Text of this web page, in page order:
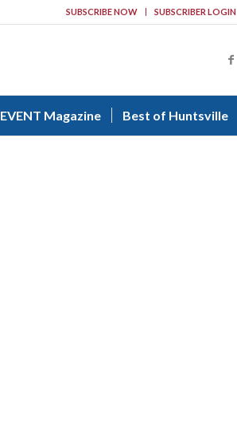
SUBSCRIBE NOW SUBSCRIBER LOGIN
EVENT Magazine Best of Huntsville